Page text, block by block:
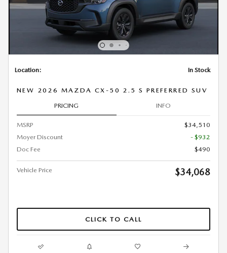
Location: In Stock
NEW 2026 MAZDA CX-50 2.5 S PREFERRED SUV
PRICING INFO
MSRP
$34,510
Moyer Discount
- $932
Doc Fee
$490
Vehicle Price $34,068
CLICK TO CALL